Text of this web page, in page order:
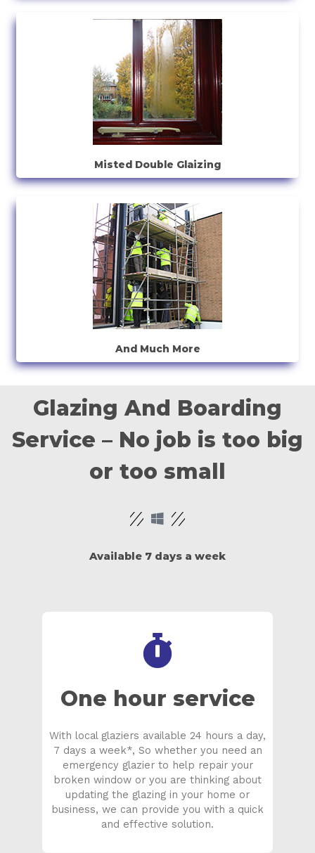
Misted Double Glaizing
And Much More
Glazing And Boarding
Service – No job is too big
or too small
Available 7 days a week
One hour service
With local glaziers available 24 hours a day,
7 days a week*, So whether you need an
emergency glazier to help repair your
broken window or you are thinking about
updating the glazing in your home or
business, we can provide you with a quick
and effective solution.